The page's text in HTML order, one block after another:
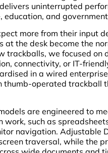
uninterrupted
education, and
more from their input
at the desk become the
trackballs, we focused
connectivity, or IT-
in a wired
thumb-operated trackball
are engineered to
work, such as
navigation. Adjustable
traversal, while the